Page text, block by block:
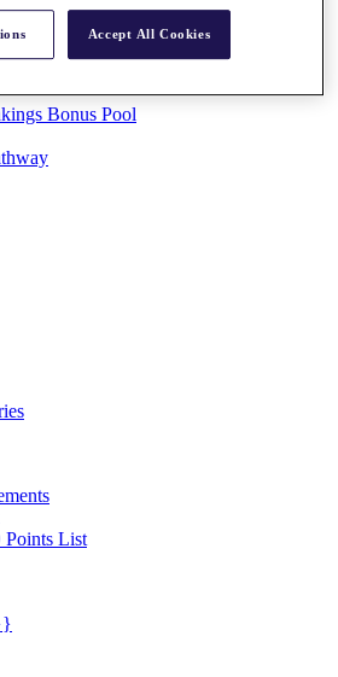
Bonus Pool
List
Accept All Cookies